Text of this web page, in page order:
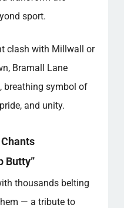
sport.
clash with Millwall or
Bramall Lane
breathing symbol of
and unity.
Butty”
thousands belting
— a tribute to